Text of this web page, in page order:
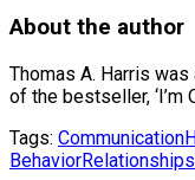
About the author
Thomas A. Harris
of the bestseller, ‘I’m
Tags: Communication
BehaviorRelationships